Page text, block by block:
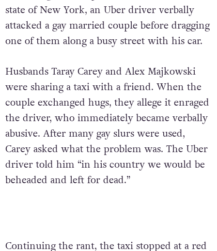
state of New York, an Uber driver verbally
attacked a gay married couple before dragging
one of them along a busy street with his car.
Husbands Taray Carey and Alex Majkowski
were sharing a taxi with a friend. When the
couple exchanged hugs, they allege it enraged
the driver, who immediately became verbally
abusive. After many gay slurs were used,
Carey asked what the problem was. The Uber
driver told him “in his country we would be
beheaded and left for dead.”
Continuing the rant, the taxi stopped at a red